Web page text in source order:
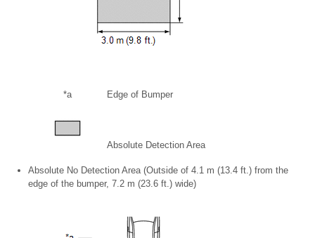
*a Edge of Bumper
Absolute Detection Area
Absolute No Detection Area (Outside of 4.1 m (13.4 ft.) from the
edge of the bumper, 7.2 m (23.6 ft.) wide)